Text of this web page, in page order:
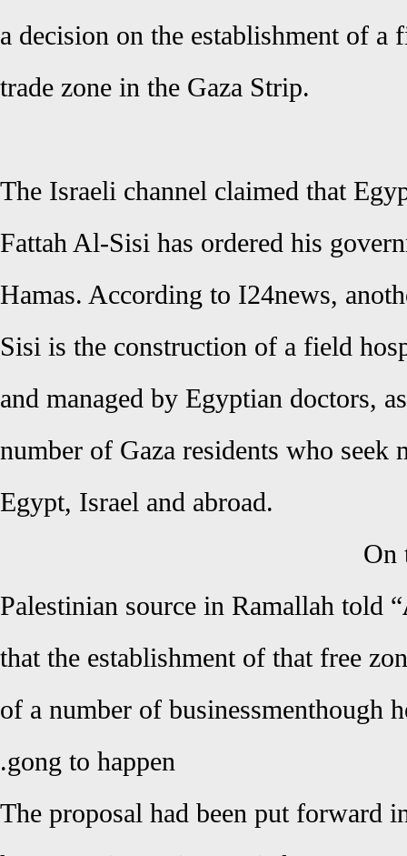
a decision on the establishment of a
trade zone in the Gaza Strip.
The Israeli channel claimed that
Fattah Al-Sisi has ordered his
Hamas. According to I24news,
Sisi is the construction of a field
and managed by Egyptian doctors,
number of Gaza residents who seek
Egypt, Israel and abroad.
On
Palestinian source in Ramallah told “
that the establishment of that free
of a number of businessmen, though
gong to happen.
The proposal had been put forward